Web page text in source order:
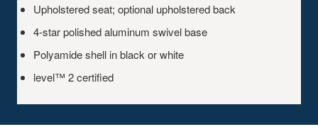
Upholstered seat; optional upholstered back
4-star polished aluminum swivel base
Polyamide shell in black or white
level™ 2 certified